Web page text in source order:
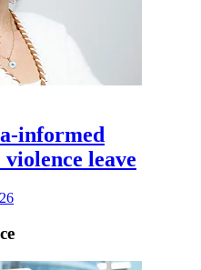
informed
leave